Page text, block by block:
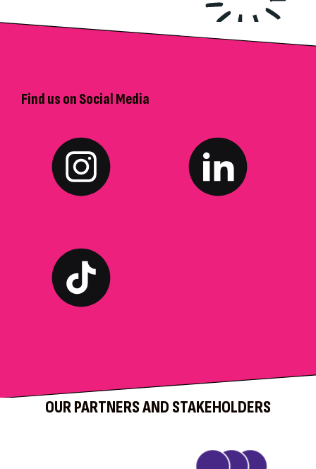
Find us on Social Media
OUR PARTNERS AND STAKEHOLDERS